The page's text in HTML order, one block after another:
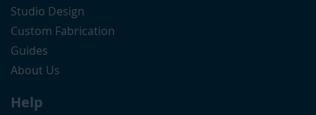
Studio Design
Custom Fabrication
Guides
About Us
Help